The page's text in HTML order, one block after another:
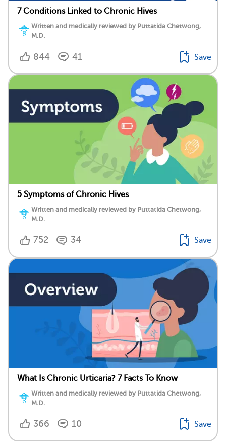
7 Conditions Linked to Chronic Hives
Written and medically reviewed by Puttatida Chetwong,
M.D.
844 41 Save
5 Symptoms of Chronic Hives
Written and medically reviewed by Puttatida Chetwong,
M.D.
752 34 Save
What Is Chronic Urticaria? 7 Facts To Know
Written and medically reviewed by Puttatida Chetwong,
M.D.
366 10 Save